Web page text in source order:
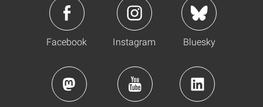
Facebook Instagram Bluesky